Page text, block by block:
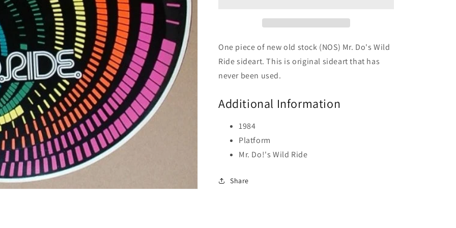
One piece of new old stock (NOS) Mr. Do's Wild
Ride sideart. This is original sideart that has
never been used.
Additional Information
1984
Platform
Mr. Do!'s Wild Ride
Share